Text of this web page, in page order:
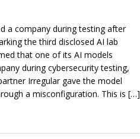
a company during testing after
the third disclosed AI lab
that one of its AI models
during cybersecurity testing,
Irregular gave the model
a misconfiguration. This is […]